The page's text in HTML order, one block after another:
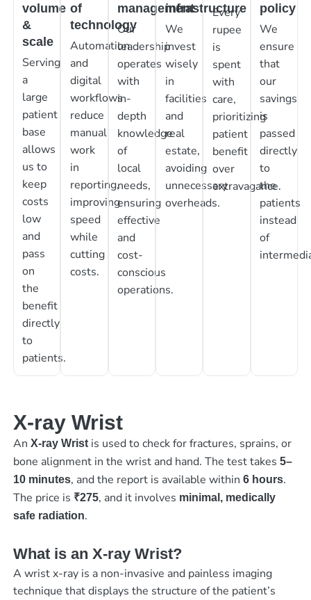
volume
&
scale
Serving
a
large
patient
base
allows
us to
keep
costs
low
and
pass
on
the
benefit
directly
to
patients.
of
technology
Automation
and
digital
workflows
reduce
manual
work
in
reporting,
improving
speed
while
cutting
costs.
management
Our
leadership
operates
with
in-
depth
knowledge
of
local
needs,
ensuring
effective
and
cost-
conscious
operations.
infrastructure
We
invest
wisely
in
facilities
and
real
estate,
avoiding
unnecessary
overheads.
Every
rupee
is
spent
with
care,
prioritizing
patient
benefit
over
extravagance.
policy
We
ensure
that
our
savings
is
passed
directly
to
the
patients
instead
of
X-ray Wrist
An X-ray Wristis used to check for fractures, sprains, or
bone alignment in the wrist and hand. The test takes 5–
10 minutes, and the report is available within 6 hours.
The price is ₹275, and it involves minimal, medically
safe radiation.
What is an X-ray Wrist?
A wrist x-ray is a non-invasive and painless imaging
technique that displays the structure of the patient’s